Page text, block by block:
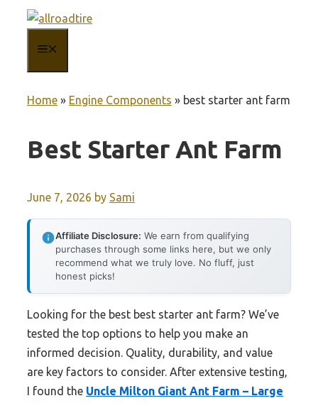
content
Home » Engine Components » best starter ant farm
Best Starter Ant Farm
June 7, 2026 by Sami
Affiliate Disclosure: We earn from qualifying
purchases through some links here, but we only
recommend what we truly love. No fluff, just
honest picks!
Looking for the best best starter ant farm? We’ve
tested the top options to help you make an
informed decision. Quality, durability, and value
are key factors to consider. After extensive testing,
I found the Uncle Milton Giant Ant Farm – Large